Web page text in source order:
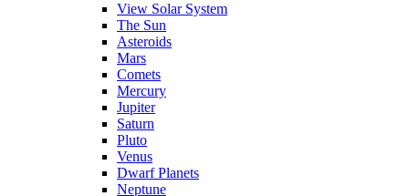
View Solar System
The Sun
Asteroids
Mars
Comets
Mercury
Jupiter
Saturn
Pluto
Venus
Dwarf Planets
Neptune